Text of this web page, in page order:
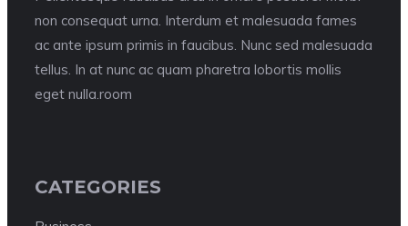
non consequat urna. Interdum et malesuada fames
ac ante ipsum primis in faucibus. Nunc sed malesuada
tellus. In at nunc ac quam pharetra lobortis mollis
eget nulla.room
CATEGORIES